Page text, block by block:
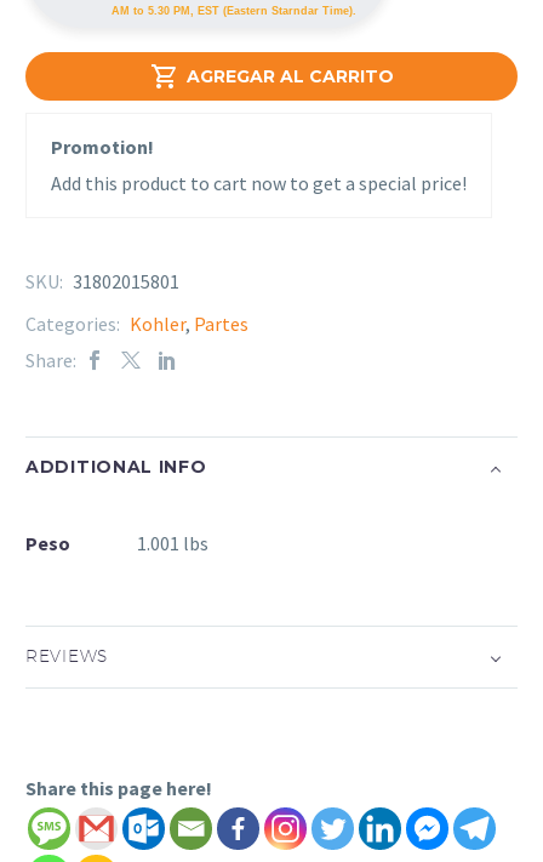
 AGREGAR AL CARRITO
AM to 5.30 PM, EST (Eastern Starndar Time).
Promotion!
Add this product to cart now to get a special price!
SKU: 31802015801
Categories: Kohler, Partes
Share:
ADDITIONAL INFO
Peso 1.001 lbs
REVIEWS
Share this page here!